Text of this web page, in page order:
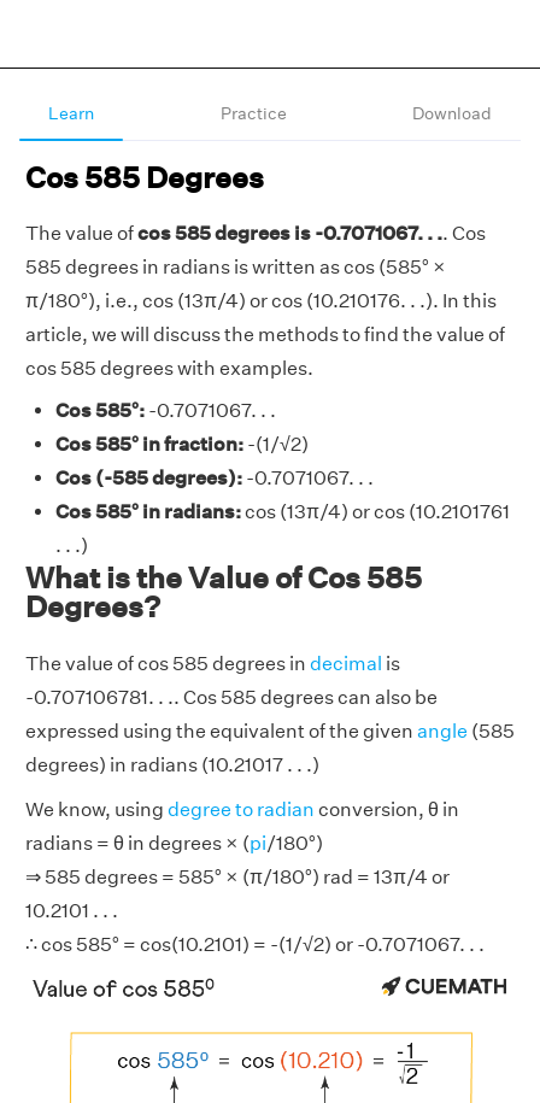
Learn Practice Download
Cos 585 Degrees
The value ofcos 585 degrees is -0.7071067. . .. Cos
585 degrees in radians is written as cos (585° ×
π/180°), i.e., cos (13π/4) or cos (10.210176. . .). In this
article, we will discuss the methods to find the value of
cos 585 degrees with examples.
Cos 585°: -0.7071067. . .
Cos 585° in fraction: -(1/√2)
Cos (-585 degrees): -0.7071067. . .
Cos 585° in radians:cos (13π/4) or cos (10.2101761
. . .)
What is the Value of Cos 585
Degrees?
The value of cos 585 degrees in decimal is
-0.707106781. . .. Cos 585 degrees can also be
expressed using the equivalent of the given angle (585
degrees) in radians (10.21017 . . .)
We know, using degree to radian conversion, θ in
radians = θ in degrees × (pi/180°)
⇒ 585 degrees = 585° × (π/180°) rad = 13π/4 or
10.2101 . . .
∴ cos 585° = cos(10.2101) = -(1/√2) or -0.7071067. . .